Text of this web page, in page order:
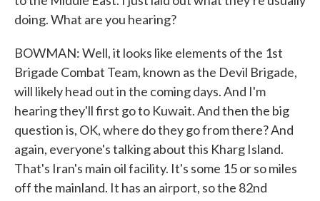
doing. What are you hearing?
BOWMAN: Well, it looks like elements of the 1st
Brigade Combat Team, known as the Devil Brigade,
will likely head out in the coming days. And I'm
hearing they'll first go to Kuwait. And then the big
question is, OK, where do they go from there? And
again, everyone's talking about this Kharg Island.
That's Iran's main oil facility. It's some 15 or so miles
off the mainland. It has an airport, so the 82nd